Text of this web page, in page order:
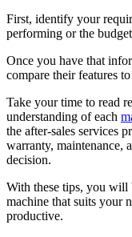
First, identify your
performing or the
Once you have that
compare their features
Take your time to read
understanding of each
the after-sales services
warranty, maintenance,
decision.
With these tips, you will
machine that suits your
productive.